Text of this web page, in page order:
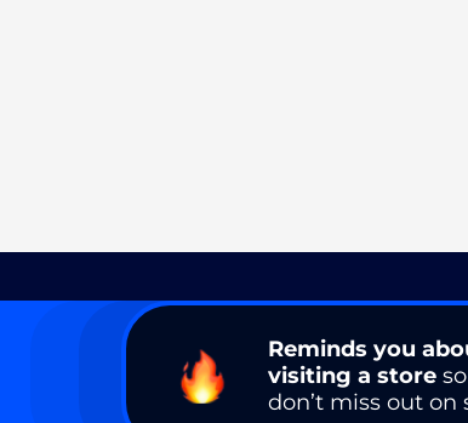
Reminds you
visiting a store
don’t miss out on